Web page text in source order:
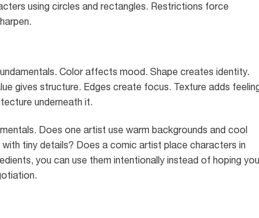
using circles and rectangles. Restrictions force
Color affects mood. Shape creates identity.
gives structure. Edges create focus. Texture adds
underneath it.
Does one artist use warm backgrounds and cool
tiny details? Does a comic artist place characters in
you can use them intentionally instead of hoping